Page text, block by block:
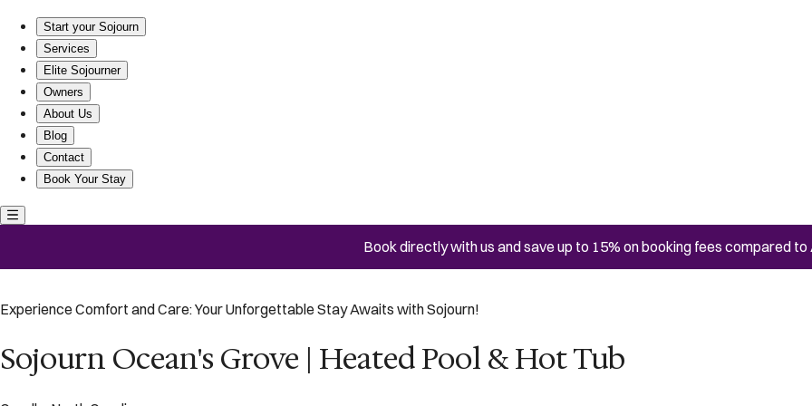
Start your Sojourn
Services
Elite Sojourner
Owners
About Us
Blog
Contact
Book Your Stay
Book directly with us and save up to 15% on booking fees compared to
Experience Comfort and Care: Your Unforgettable Stay Awaits with Sojourn!
Sojourn Ocean's Grove | Heated Pool & Hot Tub